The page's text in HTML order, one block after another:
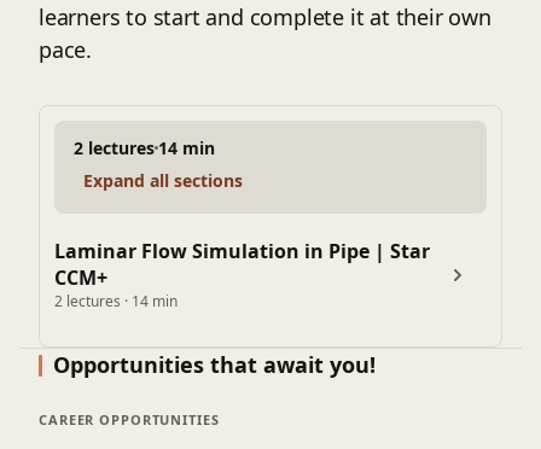
learners to start and complete it at their own
pace.
2 lectures 14 min
Expand all sections
Laminar Flow Simulation in Pipe | Star
CCM+
2 lectures · 14 min
Opportunities that await you!
CAREER OPPORTUNITIES